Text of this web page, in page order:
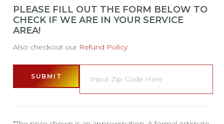
PLEASE FILL OUT THE FORM BELOW TO
CHECK IF WE ARE IN YOUR SERVICE
AREA!
Also checkout our Refund Policy
SUBMIT